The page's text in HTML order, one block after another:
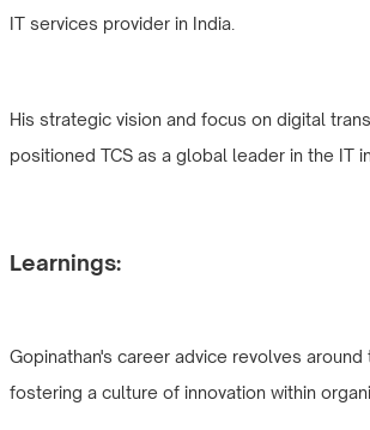
IT services provider in India.
His strategic vision and focus on digital
positioned TCS as a global leader in the IT
Learnings:
Gopinathan's career advice revolves
fostering a culture of innovation within